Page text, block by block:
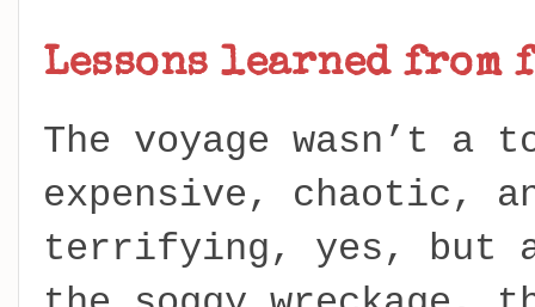
Lessons learned
The voyage wasn’t a
expensive, chaotic,
terrifying, yes, but